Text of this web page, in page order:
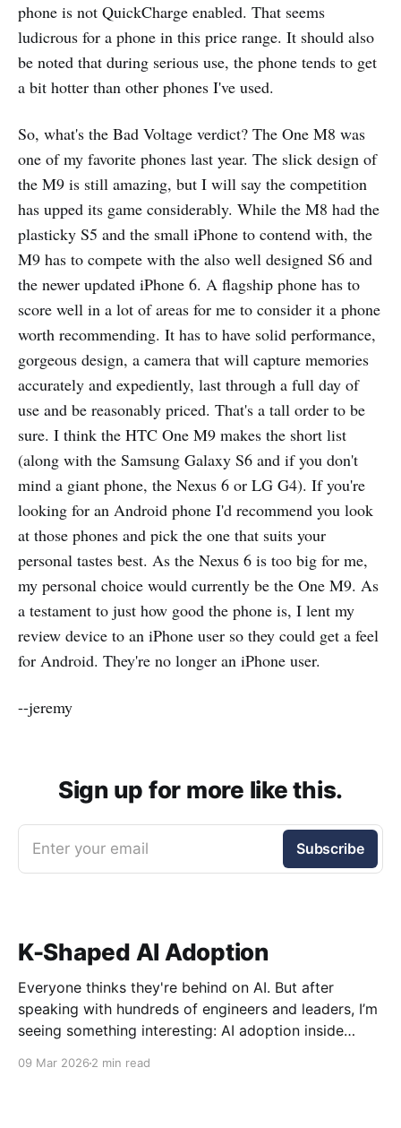
phone is not QuickCharge enabled. That seems
ludicrous for a phone in this price range. It should also
be noted that during serious use, the phone tends to get
a bit hotter than other phones I've used.
So, what's the Bad Voltage verdict? The One M8 was
one of my favorite phones last year. The slick design of
the M9 is still amazing, but I will say the competition
has upped its game considerably. While the M8 had the
plasticky S5 and the small iPhone to contend with, the
M9 has to compete with the also well designed S6 and
the newer updated iPhone 6. A flagship phone has to
score well in a lot of areas for me to consider it a phone
worth recommending. It has to have solid performance,
gorgeous design, a camera that will capture memories
accurately and expediently, last through a full day of
use and be reasonably priced. That's a tall order to be
sure. I think the HTC One M9 makes the short list
(along with the Samsung Galaxy S6 and if you don't
mind a giant phone, the Nexus 6 or LG G4). If you're
looking for an Android phone I'd recommend you look
at those phones and pick the one that suits your
personal tastes best. As the Nexus 6 is too big for me,
my personal choice would currently be the One M9. As
a testament to just how good the phone is, I lent my
review device to an iPhone user so they could get a feel
for Android. They're no longer an iPhone user.
--jeremy
Sign up for more like this.
Enter your email Subscribe
K-Shaped AI Adoption
Everyone thinks they're behind on AI. But after
speaking with hundreds of engineers and leaders, I’m
seeing something interesting: AI adoption inside
09 Mar 2026 2 min read